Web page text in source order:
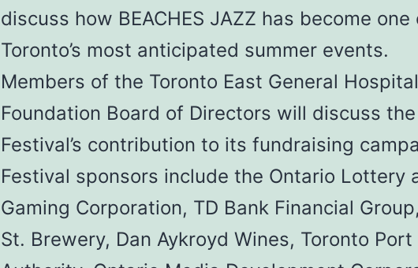
discuss how BEACHES JAZZ has become one
Toronto’s most anticipated summer events.
Members of the Toronto East General Hospital
Foundation Board of Directors will discuss the
Festival’s contribution to its fundraising
Festival sponsors include the Ontario Lottery
Gaming Corporation, TD Bank Financial
St. Brewery, Dan Aykroyd Wines, Toronto Port